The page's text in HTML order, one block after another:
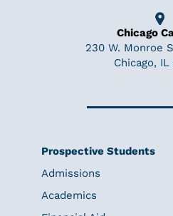
Chicago
230 W. Monroe
Chicago,
Prospective Students
Admissions
Academics